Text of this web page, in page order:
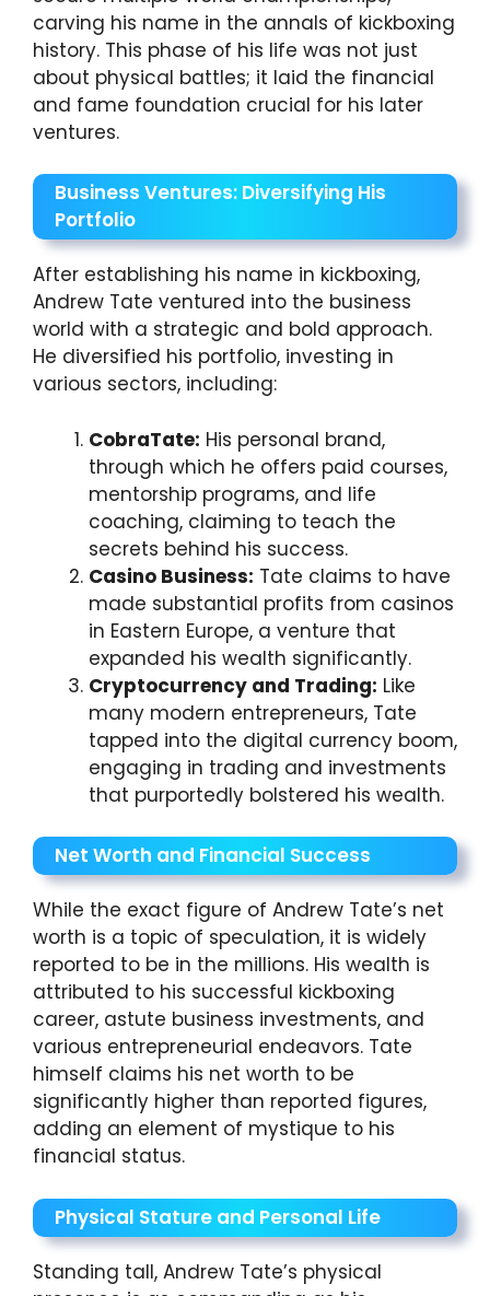
carving his name in the annals of kickboxing
history. This phase of his life was not just
about physical battles; it laid the financial
and fame foundation crucial for his later
ventures.
Business Ventures: Diversifying His
Portfolio
After establishing his name in kickboxing,
Andrew Tate ventured into the business
world with a strategic and bold approach.
He diversified his portfolio, investing in
various sectors, including:
CobraTate: His personal brand,
through which he offers paid courses,
mentorship programs, and life
coaching, claiming to teach the
secrets behind his success.
Casino Business: Tate claims to have
made substantial profits from casinos
in Eastern Europe, a venture that
expanded his wealth significantly.
Cryptocurrency and Trading: Like
many modern entrepreneurs, Tate
tapped into the digital currency boom,
engaging in trading and investments
that purportedly bolstered his wealth.
Net Worth and Financial Success
While the exact figure of Andrew Tate’s net
worth is a topic of speculation, it is widely
reported to be in the millions. His wealth is
attributed to his successful kickboxing
career, astute business investments, and
various entrepreneurial endeavors. Tate
himself claims his net worth to be
significantly higher than reported figures,
adding an element of mystique to his
financial status.
Physical Stature and Personal Life
Standing tall, Andrew Tate’s physical